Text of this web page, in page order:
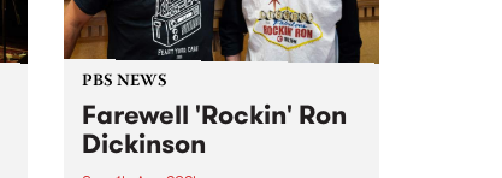
PBS NEWS
Farewell 'Rockin' Ron
Dickinson